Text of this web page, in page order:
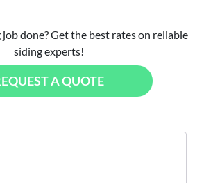
done? Get the best rates on reliable
siding experts!
A QUOTE